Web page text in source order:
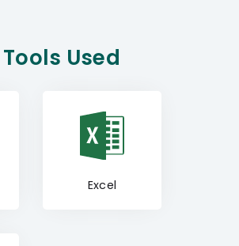
Tools Used
Excel